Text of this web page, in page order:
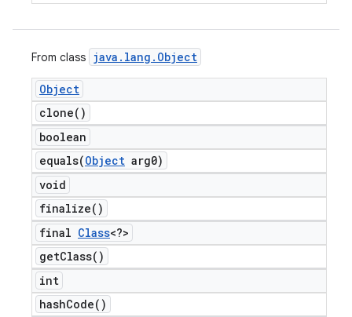
From class java . lang . Object
Object
clone( )
boolean
equals(Object arg0)
void
finalize( )
final Class<?>
getClass( )
int
hashCode( )